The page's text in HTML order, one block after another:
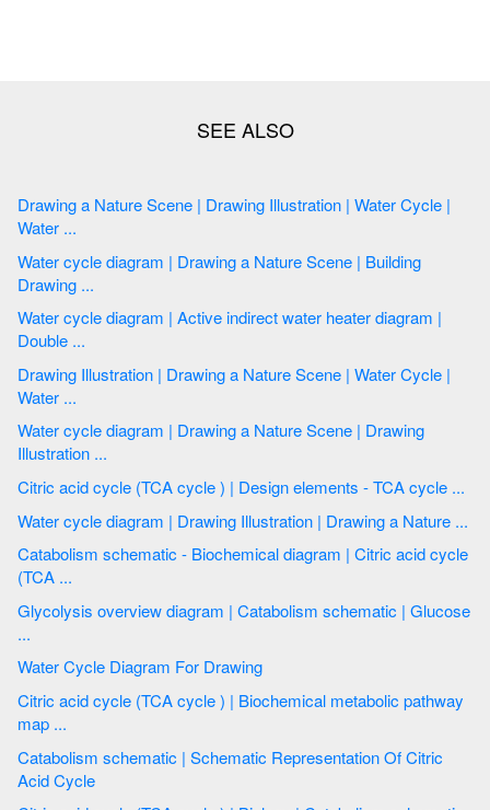
Drawing a Nature Scene | Drawing Illustration | Water Cycle |
Water ...
Water cycle diagram | Drawing a Nature Scene | Building
Drawing ...
Water cycle diagram | Active indirect water heater diagram |
Double ...
Drawing Illustration | Drawing a Nature Scene | Water Cycle |
Water ...
Water cycle diagram | Drawing a Nature Scene | Drawing
Illustration ...
Citric acid cycle (TCA cycle ) | Design elements - TCA cycle ...
Water cycle diagram | Drawing Illustration | Drawing a Nature ...
Catabolism schematic - Biochemical diagram | Citric acid cycle
(TCA ...
Glycolysis overview diagram | Catabolism schematic | Glucose
...
Water Cycle Diagram For Drawing
Citric acid cycle (TCA cycle ) | Biochemical metabolic pathway
map ...
Catabolism schematic | Schematic Representation Of Citric
Acid Cycle